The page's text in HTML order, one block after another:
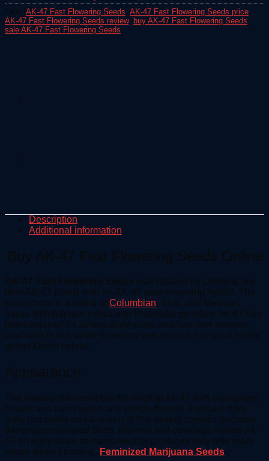
Tags: AK-47 Fast Flowering Seeds AK-47 Fast Flowering Seeds price
AK-47 Fast Flowering Seeds review, buy AK-47 Fast Flowering Seeds
sale AK-47 Fast Flowering Seeds
Description
Additional information
Buy AK-47 Fast Flowering Seeds Online
AK-47 Fast Flowering Seeds was created by crossing our
best AK-47 plants with an AK-47 auto-flowering hybrid. The
exact cross is a blend of Columbian, Thai, and Mexican
sativa with Afghani indica and Ruderalis genetics. Ak-47 has
been enjoyed for almost thirty years and has now become
available in this faster flowering version of the original highly
potent Dutch hybrid.
Appearance
The flowers still resemble the original Ak-47 with blue-green
leaves and neon green and yellow flowers. Delicate dark
rusty red pistils and a sheen of fine silvery crystals decorate
the popcorn-shaped buds. Minimal leaf coverage makes Ak-
47 an easy strain to manicure that produces very little plant
waste when trimming. Feminized Marijuana Seeds.